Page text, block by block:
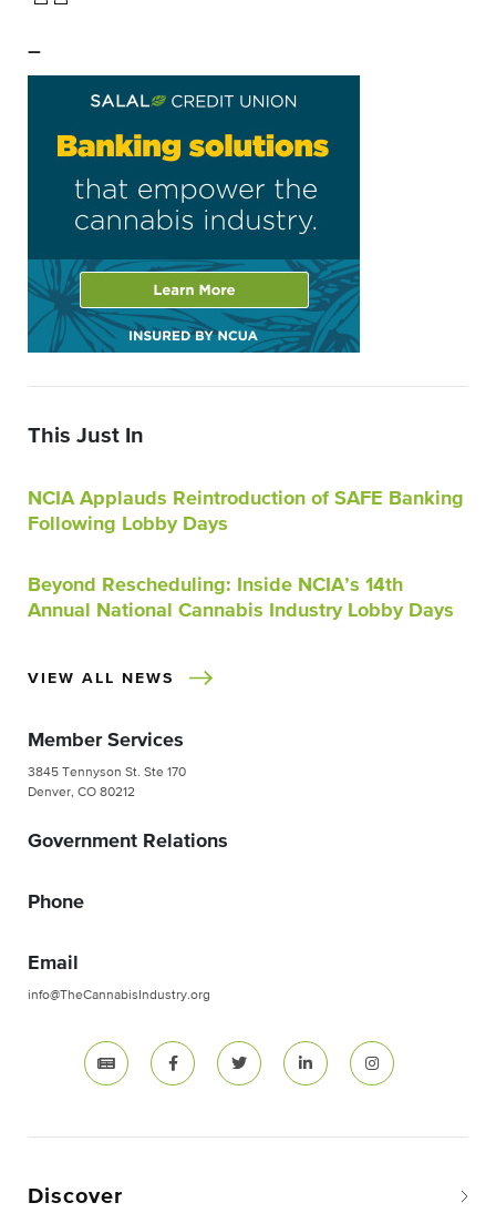
–
This Just In
NCIA Applauds Reintroduction of SAFE Banking
Following Lobby Days
Beyond Rescheduling: Inside NCIA’s 14th
Annual National Cannabis Industry Lobby Days
VIEW ALL NEWS
Member Services
3845 Tennyson St. Ste 170
Denver, CO 80212
Government Relations
Phone
Email
info@TheCannabisIndustry.org
Discover